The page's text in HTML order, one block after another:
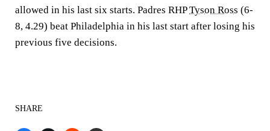
allowed in his last six starts. Padres RHPTyson Ross (6-
8, 4.29) beat Philadelphia in his last start after losing his
previous five decisions.
SHARE